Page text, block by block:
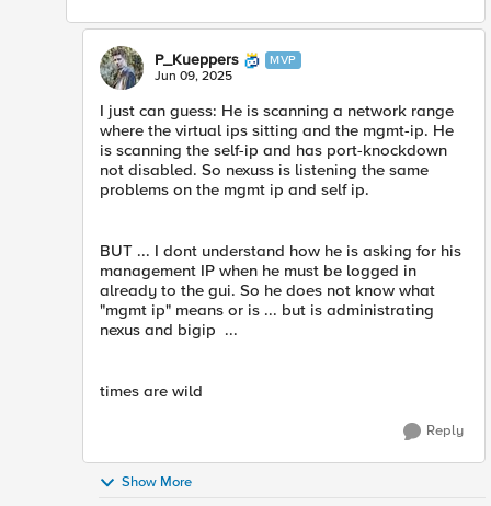
P_Kueppers MVP
Jun 09, 2025
I just can guess: He is scanning a network range
where the virtual ips sitting and the mgmt-ip. He
is scanning the self-ip and has port-knockdown
not disabled. So nexuss is listening the same
problems on the mgmt ip and self ip.
BUT ... I dont understand how he is asking for his
management IP when he must be logged in
already to the gui. So he does not know what
"mgmt ip" means or is ... but is administrating
nexus and bigip ...
times are wild
Reply
Show More